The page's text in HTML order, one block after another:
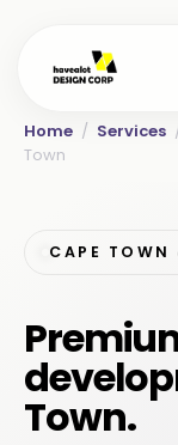
Home / Services
Town
CAPE TOWN
Town.